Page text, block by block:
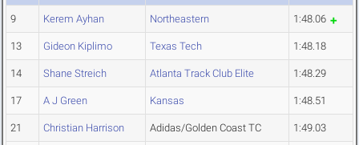
9 Kerem Ayhan Northeastern 1:48.06
13 Gideon Kiplimo Texas Tech 1:48.18
14 Shane Streich Atlanta Track Club Elite 1:48.29
17 A J Green Kansas 1:48.51
21 Christian Harrison Adidas/Golden Coast TC 1:49.03